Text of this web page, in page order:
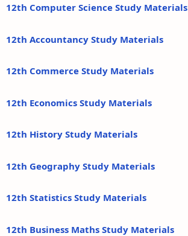
12th Computer Science Study Materials
12th Accountancy Study Materials
12th Commerce Study Materials
12th Economics Study Materials
12th History Study Materials
12th Geography Study Materials
12th Statistics Study Materials
12th Business Maths Study Materials